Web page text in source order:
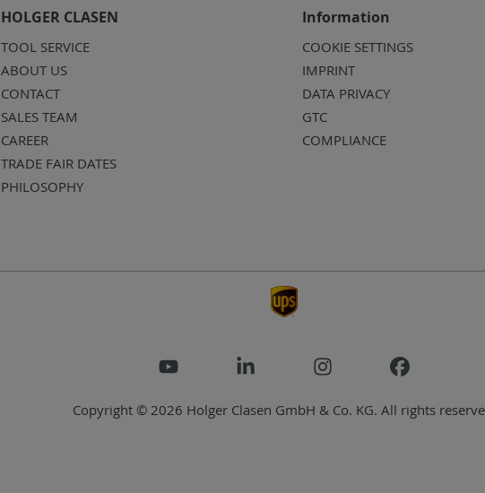
HOLGER CLASEN
TOOL SERVICE
ABOUT US
CONTACT
SALES TEAM
CAREER
TRADE FAIR DATES
PHILOSOPHY
Information
COOKIE SETTINGS
IMPRINT
DATA PRIVACY
GTC
COMPLIANCE
Copyright © 2026 Holger Clasen GmbH & Co. KG. All rights